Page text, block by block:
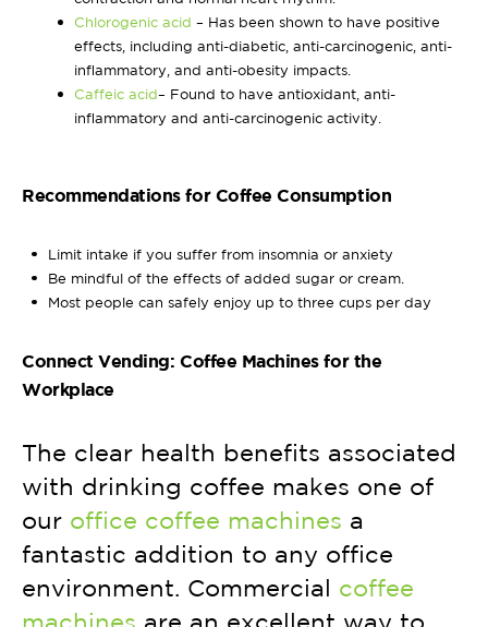
Chlorogenic acid – Has been shown to have positive
effects, including anti-diabetic, anti-carcinogenic, anti-
inflammatory, and anti-obesity impacts.
Caffeic acid– Found to have antioxidant, anti-
inflammatory and anti-carcinogenic activity.
Recommendations for Coffee Consumption
Limit intake if you suffer from insomnia or anxiety
Be mindful of the effects of added sugar or cream.
Most people can safely enjoy up to three cups per day
Connect Vending: Coffee Machines for the
Workplace
The clear health benefits associated
with drinking coffee makes one of
our office coffee machines a
fantastic addition to any office
environment. Commercial coffee
machines are an excellent way to